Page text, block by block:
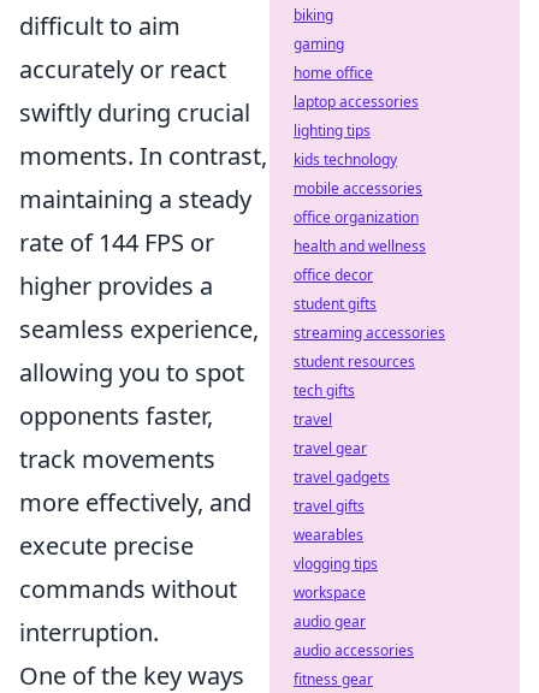
difficult to aim
accurately or react
swiftly during crucial
moments. In contrast,
maintaining a steady
rate of 144 FPS or
higher provides a
seamless experience,
allowing you to spot
opponents faster,
track movements
more effectively, and
execute precise
commands without
interruption.
One of the key ways
biking
gaming
home office
laptop accessories
lighting tips
kids technology
mobile accessories
office organization
health and wellness
office decor
student gifts
streaming accessories
student resources
tech gifts
travel
travel gear
travel gadgets
travel gifts
wearables
vlogging tips
workspace
audio gear
audio accessories
fitness gear